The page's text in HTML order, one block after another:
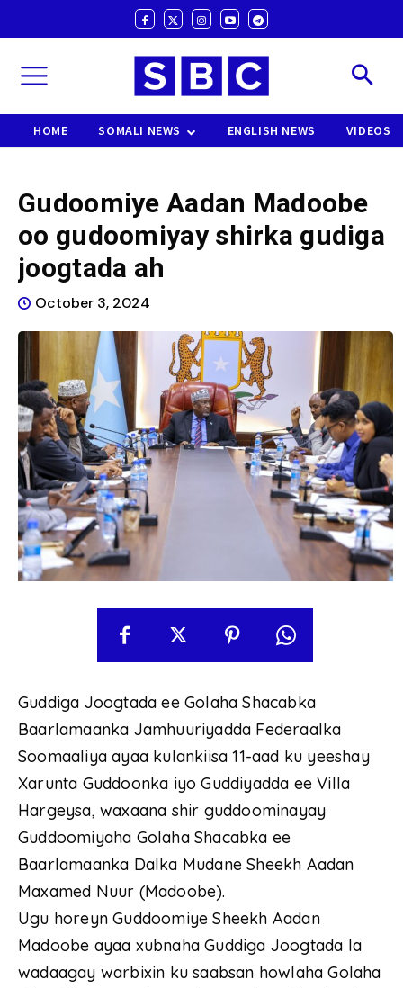
HOME SOMALI NEWS ENGLISH NEWS VIDEOS
Gudoomiye Aadan Madoobe
oo gudoomiyay shirka gudiga
joogtada ah
October 3, 2024
Guddiga Joogtada ee Golaha Shacabka
Baarlamaanka Jamhuuriyadda Federaalka
Soomaaliya ayaa kulankiisa 11-aad ku yeeshay
Xarunta Guddoonka iyo Guddiyadda ee Villa
Hargeysa, waxaana shir guddoominayay
Guddoomiyaha Golaha Shacabka ee
Baarlamaanka Dalka Mudane Sheekh Aadan
Maxamed Nuur (Madoobe).
Ugu horeyn Guddoomiye Sheekh Aadan
Madoobe ayaa xubnaha Guddiga Joogtada la
wadaagay warbixin ku saabsan howlaha Golaha